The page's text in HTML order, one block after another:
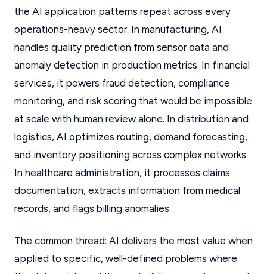
the AI application patterns repeat across every
operations-heavy sector. In manufacturing, AI
handles quality prediction from sensor data and
anomaly detection in production metrics. In financial
services, it powers fraud detection, compliance
monitoring, and risk scoring that would be impossible
at scale with human review alone. In distribution and
logistics, AI optimizes routing, demand forecasting,
and inventory positioning across complex networks.
In healthcare administration, it processes claims
documentation, extracts information from medical
records, and flags billing anomalies.
The common thread: AI delivers the most value when
applied to specific, well-defined problems where